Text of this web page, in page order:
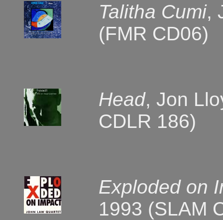
Talitha Cumi,
(FMR CD06)
Head, Jon
CDLR 186)
Exploded on
1993 (SLAM